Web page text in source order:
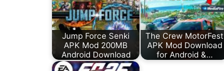
Jump Force Senki
APK Mod 200MB
Android Download
The Crew MotorFest
APK Mod Download
for Android &…